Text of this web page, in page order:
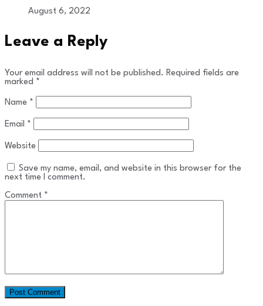
August 6, 2022
Leave a Reply
Your email address will not be published. Required fields are
marked *
Name *
Email *
Website
Save my name, email, and website in this browser for the
next time I comment.
Comment *